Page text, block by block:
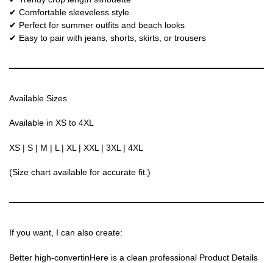
✔ Comfortable sleeveless style
✔ Perfect for summer outfits and beach looks
✔ Easy to pair with jeans, shorts, skirts, or trousers
Available Sizes
Available in XS to 4XL
XS | S | M | L | XL | XXL | 3XL | 4XL
(Size chart available for accurate fit.)
If you want, I can also create:
Better high-convertinHere is a clean professional Product Details